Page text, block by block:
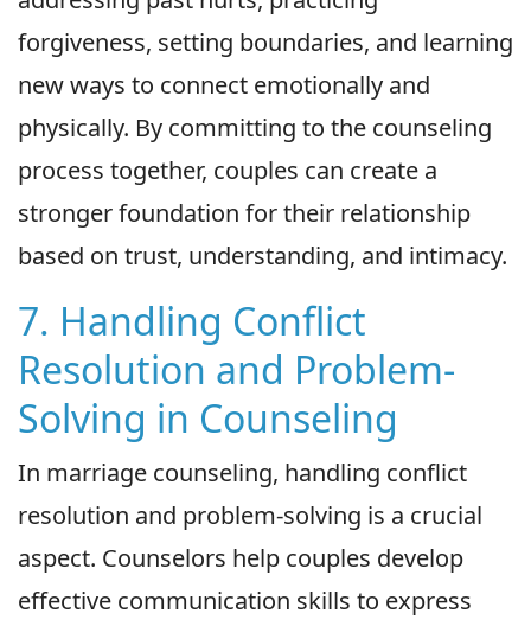
forgiveness, setting boundaries, and learning
new ways to connect emotionally and
physically. By committing to the counseling
process together, couples can create a
stronger foundation for their relationship
based on trust, understanding, and intimacy.
7. Handling Conflict
Resolution and Problem-
Solving in Counseling
In marriage counseling, handling conflict
resolution and problem-solving is a crucial
aspect. Counselors help couples develop
effective communication skills to express